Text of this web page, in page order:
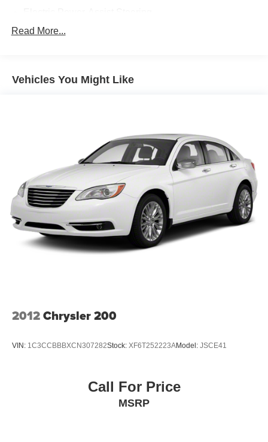
economical choice for both daily driving and longer
journeys. The 2.0L four-cylinder engine paired with a
Safety is integrated throughout this vehicle's design.
Beyond the comprehensive airbag system and stability
controls, the Corolla LE includes a rear parking camera to
assist with backing up, low tire pressure warnings to keep
you informed, and Toyota's Safety Connect emergency
communication system for added peace of mind during
your travels.
system keeps you connected, while the trip computer
provides useful driving information. Tilt and telescoping
driving position easily.
NEW HUDSON CALL (248) 486-1900*
13.2 Gal. Fuel Tank
Torsion Beam Rear Suspension w/Coil Springs
Read More...
Vehicles You Might Like
2012Chrysler 200
VIN: 1C3CCBBBXCN307282Stock: XF6T252223AModel: JSCE41
Call For Price
MSRP